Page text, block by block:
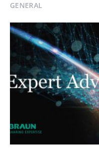
GENERAL